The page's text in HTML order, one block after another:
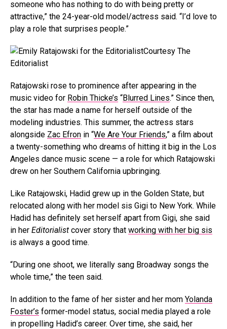
someone who has nothing to do with being pretty or
attractive,” the 24-year-old model/actress said. “I’d love to
play a role that surprises people.”
Courtesy The
Editorialist
Ratajowski rose to prominence after appearing in the
music video for Robin Thicke’s “Blurred Lines.” Since then,
the star has made a name for herself outside of the
modeling industries. This summer, the actress stars
alongside Zac Efron in “We Are Your Friends,” a film about
a twenty-something who dreams of hitting it big in the Los
Angeles dance music scene — a role for which Ratajowski
drew on her Southern California upbringing.
Like Ratajowski, Hadid grew up in the Golden State, but
relocated along with her model sis Gigi to New York. While
Hadid has definitely set herself apart from Gigi, she said
in her Editorialist cover story that working with her big sis
is always a good time.
“During one shoot, we literally sang Broadway songs the
whole time,” the teen said.
In addition to the fame of her sister and her mom Yolanda
Foster’s former-model status, social media played a role
in propelling Hadid’s career. Over time, she said, her